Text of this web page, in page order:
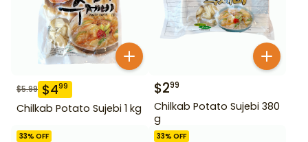
$5.99 $499
Chilkab Potato Sujebi 1 kg
$299
Chilkab Potato Sujebi 380
g
33% OFF 33% OFF